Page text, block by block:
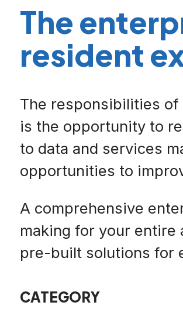
The
resident
The responsibilities of
is the opportunity to
to data and services
opportunities to
A comprehensive
making for your
pre-built solutions for
CATEGORY